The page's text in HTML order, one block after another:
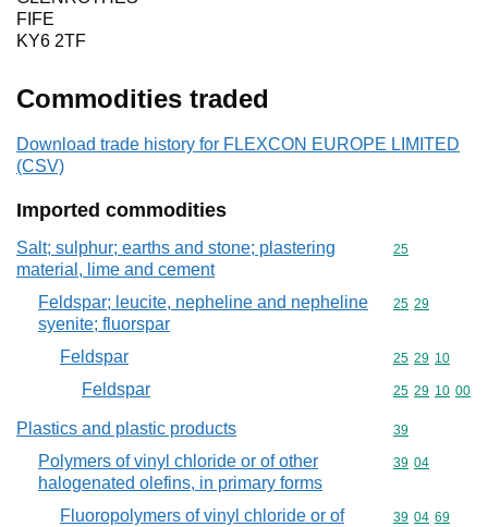
FIFE
KY6 2TF
Commodities traded
Download trade history for FLEXCON EUROPE LIMITED
(CSV)
Imported commodities
Salt; sulphur; earths and stone; plastering
material, lime and cement
Commodity
25
Feldspar; leucite, nepheline and nepheline
syenite; fluorspar
Commodity
25 29
Feldspar Commodity
25 29 10
Feldspar Commodity
25 29 10 00
Plastics and plastic products Commodity
39
Polymers of vinyl chloride or of other
halogenated olefins, in primary forms
Commodity
39 04
Fluoropolymers of vinyl chloride or of
Commodity
39 04 69